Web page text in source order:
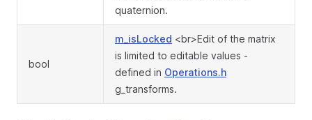
quaternion.
bool
m_isLocked <br>Edit of the matrix
is limited to editable values -
defined in Operations.h
g_transforms.